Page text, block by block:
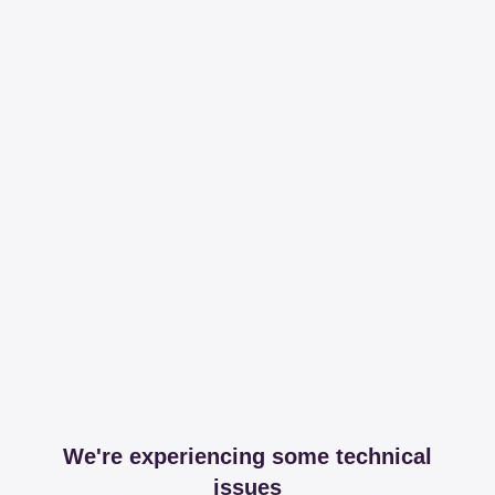
We're experiencing some technical
issues